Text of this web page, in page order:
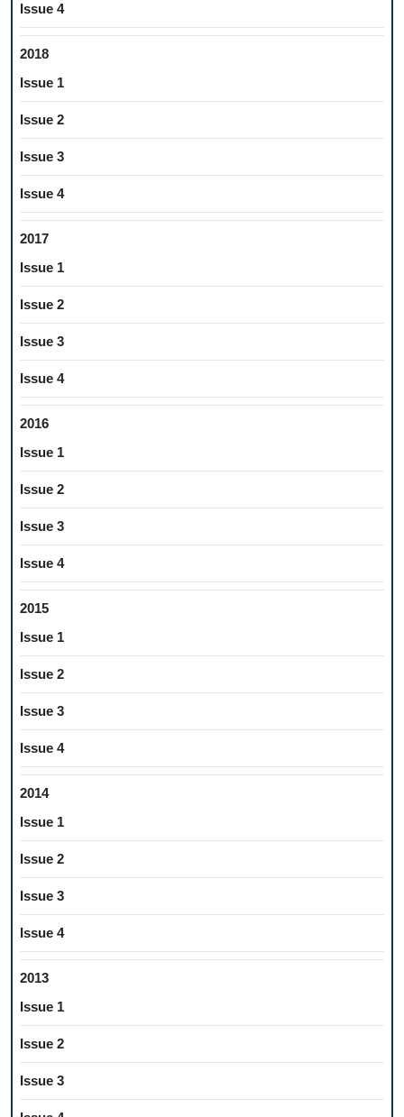
Issue 4
2018
Issue 1
Issue 2
Issue 3
Issue 4
2017
Issue 1
Issue 2
Issue 3
Issue 4
2016
Issue 1
Issue 2
Issue 3
Issue 4
2015
Issue 1
Issue 2
Issue 3
Issue 4
2014
Issue 1
Issue 2
Issue 3
Issue 4
2013
Issue 1
Issue 2
Issue 3